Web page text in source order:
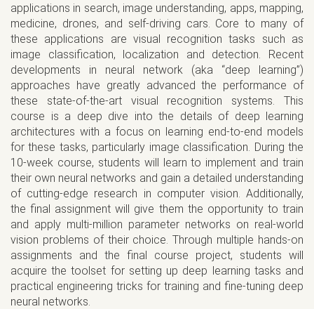
applications in search, image understanding, apps, mapping,
medicine, drones, and self-driving cars. Core to many of
these applications are visual recognition tasks such as
image classification, localization and detection. Recent
developments in neural network (aka “deep learning”)
approaches have greatly advanced the performance of
these state-of-the-art visual recognition systems. This
course is a deep dive into the details of deep learning
architectures with a focus on learning end-to-end models
for these tasks, particularly image classification. During the
10-week course, students will learn to implement and train
their own neural networks and gain a detailed understanding
of cutting-edge research in computer vision. Additionally,
the final assignment will give them the opportunity to train
and apply multi-million parameter networks on real-world
vision problems of their choice. Through multiple hands-on
assignments and the final course project, students will
acquire the toolset for setting up deep learning tasks and
practical engineering tricks for training and fine-tuning deep
neural networks.